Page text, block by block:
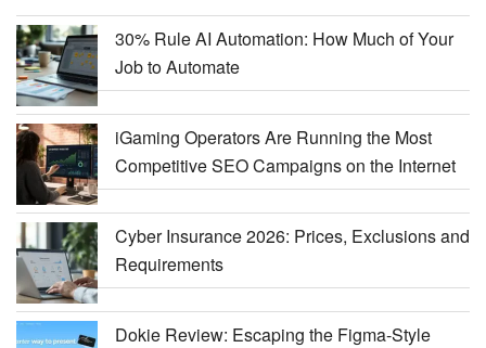
30% Rule AI Automation: How Much of Your
Job to Automate
iGaming Operators Are Running the Most
Competitive SEO Campaigns on the Internet
Cyber Insurance 2026: Prices, Exclusions and
Requirements
Dokie Review: Escaping the Figma-Style